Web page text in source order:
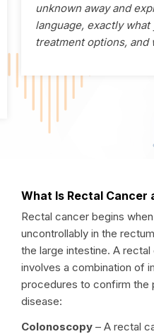
unknown away and
language, exactly what
treatment options, and
What Is Rectal Cancer
Rectal cancer begins
uncontrollably in the
the large intestine. A
involves a combination of
procedures to confirm the
disease:
Colonoscopy – A rectal